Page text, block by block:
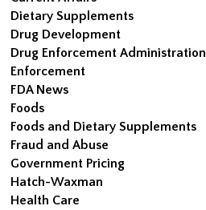
Dietary Supplements
Drug Development
Drug Enforcement Administration
Enforcement
FDA News
Foods
Foods and Dietary Supplements
Fraud and Abuse
Government Pricing
Hatch-Waxman
Health Care